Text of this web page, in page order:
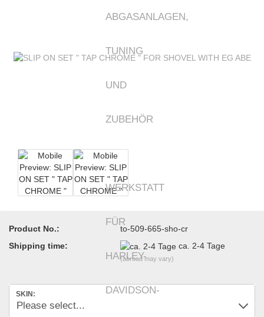
Product No.:
to-509-665-sho-cr
Shipping time:
ca. 2-4 Tage
(abroad may vary)
SKIN: